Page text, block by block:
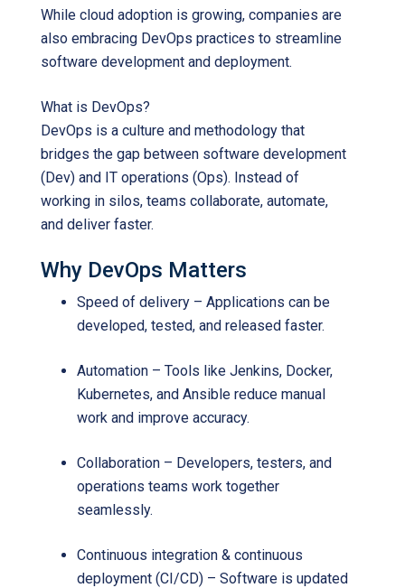
While cloud adoption is growing, companies are
also embracing DevOps practices to streamline
software development and deployment.
What is DevOps?
DevOps is a culture and methodology that
bridges the gap between software development
(Dev) and IT operations (Ops). Instead of
working in silos, teams collaborate, automate,
and deliver faster.
Why DevOps Matters
Speed of delivery – Applications can be
developed, tested, and released faster.
Automation – Tools like Jenkins, Docker,
Kubernetes, and Ansible reduce manual
work and improve accuracy.
Collaboration – Developers, testers, and
operations teams work together
seamlessly.
Continuous integration & continuous
deployment (CI/CD) – Software is updated